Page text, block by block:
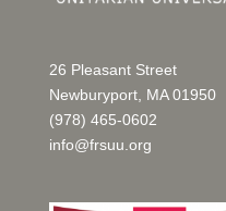
26 Pleasant Street
Newburyport, MA 01950
(978) 465-0602
info@frsuu.org